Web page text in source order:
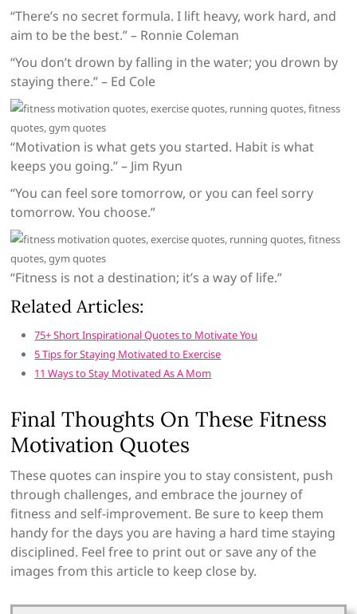
“There’s no secret formula. I lift heavy, work hard, and
aim to be the best.” – Ronnie Coleman
“You don’t drown by falling in the water; you drown by
staying there.” – Ed Cole
“Motivation is what gets you started. Habit is what
keeps you going.” – Jim Ryun
“You can feel sore tomorrow, or you can feel sorry
tomorrow. You choose.”
“Fitness is not a destination; it’s a way of life.”
Related Articles:
75+ Short Inspirational Quotes to Motivate You
5 Tips for Staying Motivated to Exercise
11 Ways to Stay Motivated As A Mom
Final Thoughts On These Fitness
Motivation Quotes
These quotes can inspire you to stay consistent, push
through challenges, and embrace the journey of
fitness and self-improvement. Be sure to keep them
handy for the days you are having a hard time staying
disciplined. Feel free to print out or save any of the
images from this article to keep close by.